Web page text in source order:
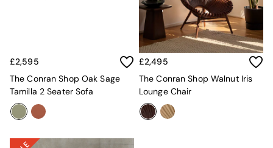
Cushions & Throws
Cushions
Mirrors
£2,595
The Conran Shop Oak Sage
Tamilla 2 Seater Sofa
£2,495
The Conran Shop Walnut Iris
Lounge Chair